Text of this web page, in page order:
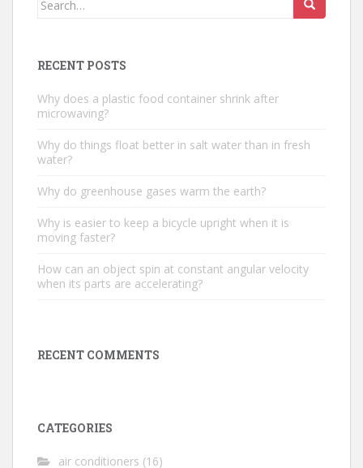
RECENT POSTS
Why does a plastic food container shrink after
microwaving?
Why do things float better in salt water than in fresh
water?
Why do greenhouse gases warm the earth?
Why is easier to keep a bicycle upright when it is
moving faster?
How can an object spin at constant angular velocity
when its parts are accelerating?
RECENT COMMENTS
CATEGORIES
air conditioners (16)